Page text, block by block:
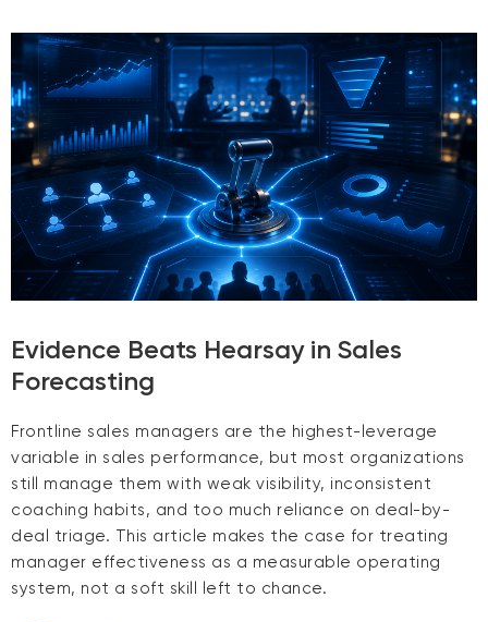
Evidence Beats Hearsay in Sales
Forecasting
Frontline sales managers are the highest-leverage
variable in sales performance, but most organizations
still manage them with weak visibility, inconsistent
coaching habits, and too much reliance on deal-by-
deal triage. This article makes the case for treating
manager effectiveness as a measurable operating
system, not a soft skill left to chance.